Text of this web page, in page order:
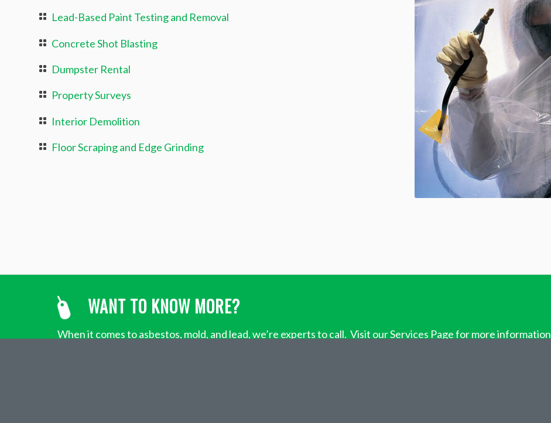
Lead-Based Paint Testing and Removal
Concrete Shot Blasting
Dumpster Rental
Property Surveys
Interior Demolition
Floor Scraping and Edge Grinding
WANT TO KNOW MORE?
When it comes to asbestos, mold, and lead, we’re experts to call. Visit our Services Page for more information